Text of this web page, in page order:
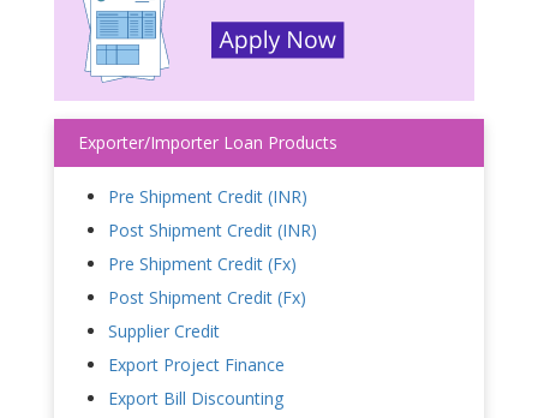
Exporter/Importer Loan Products
Pre Shipment Credit (INR)
Post Shipment Credit (INR)
Pre Shipment Credit (Fx)
Post Shipment Credit (Fx)
Supplier Credit
Export Project Finance
Export Bill Discounting